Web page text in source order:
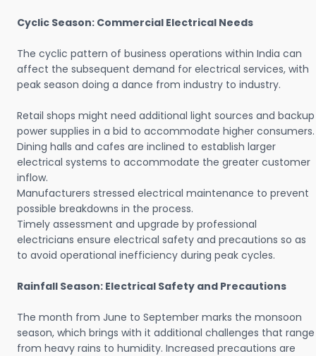
Cyclic Season: Commercial Electrical Needs
The cyclic pattern of business operations within India can
affect the subsequent demand for electrical services, with
peak season doing a dance from industry to industry.
Retail shops might need additional light sources and backup
power supplies in a bid to accommodate higher consumers.
Dining halls and cafes are inclined to establish larger
electrical systems to accommodate the greater customer
inflow.
Manufacturers stressed electrical maintenance to prevent
possible breakdowns in the process.
Timely assessment and upgrade by professional
electricians ensure electrical safety and precautions so as
to avoid operational inefficiency during peak cycles.
Rainfall Season: Electrical Safety and Precautions
The month from June to September marks the monsoon
season, which brings with it additional challenges that range
from heavy rains to humidity. Increased precautions are